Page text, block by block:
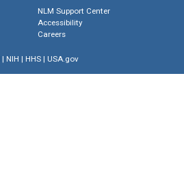
NLM Support Center
Accessibility
Careers
| NIH | HHS| USA.gov